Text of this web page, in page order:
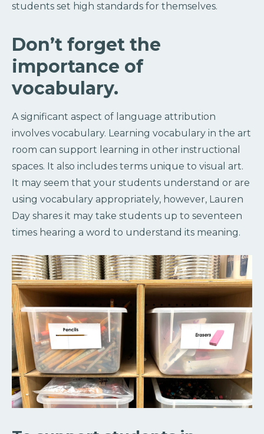
students set high standards for themselves.
Don’t forget the
importance of
vocabulary.
A significant aspect of language attribution
involves vocabulary. Learning vocabulary in the art
room can support learning in other instructional
spaces. It also includes terms unique to visual art.
It may seem that your students understand or are
using vocabulary appropriately, however, Lauren
Day shares it may take students up to seventeen
times hearing a word to understand its meaning.